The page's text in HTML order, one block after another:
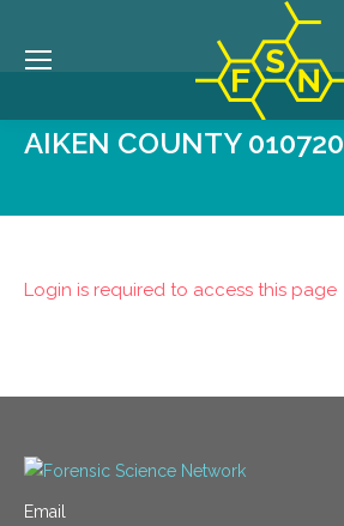
AIKEN COUNTY 010720
Login is required to access this page
Email